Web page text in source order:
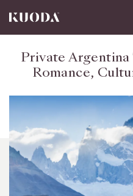
Private Argentina
Romance,